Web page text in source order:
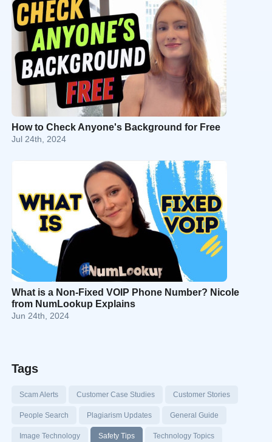
How to Check Anyone's Background for Free
Jul 24th, 2024
What is a Non-Fixed VOIP Phone Number? Nicole
from NumLookup Explains
Jun 24th, 2024
Tags
Scam Alerts Customer Case Studies Customer Stories
People Search Plagiarism Updates General Guide
Image Technology Safety Tips Technology Topics